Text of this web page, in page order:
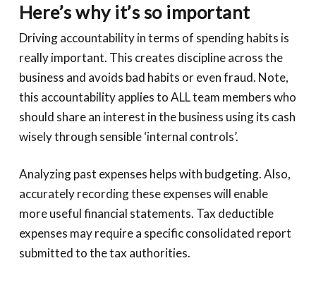
Here’s why it’s so important
Driving accountability in terms of spending habits is
really important. This creates discipline across the
business and avoids bad habits or even fraud. Note,
this accountability applies to ALL team members who
should share an interest in the business using its cash
wisely through sensible ‘internal controls’.
Analyzing past expenses helps with budgeting. Also,
accurately recording these expenses will enable
more useful financial statements. Tax deductible
expenses may require a specific consolidated report
submitted to the tax authorities.